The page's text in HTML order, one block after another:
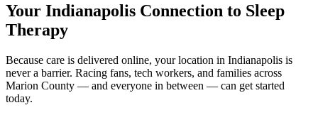
Your Indianapolis Connection to Sleep
Therapy
Because care is delivered online, your location in Indianapolis is
never a barrier. Racing fans, tech workers, and families across
Marion County — and everyone in between — can get started
today.